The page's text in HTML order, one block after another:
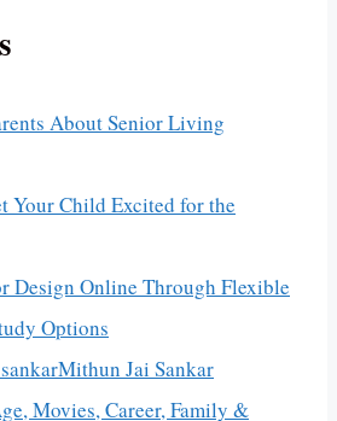
About Senior Living
Your Child Excited for the
Design Online Through Flexible
Options
Mithun Jai Sankar
Movies, Career, Family &